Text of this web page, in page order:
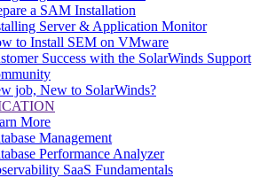
a SAM Installation
Server & Application Monitor
to Install SEM on VMware
Success with the SolarWinds Support
job, New to SolarWinds?
More
Management
Performance Analyzer
SaaS Fundamentals